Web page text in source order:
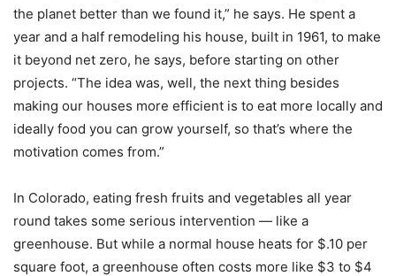
the planet better than we found it,” he says. He spent a
year and a half remodeling his house, built in 1961, to make
it beyond net zero, he says, before starting on other
projects. “The idea was, well, the next thing besides
making our houses more efficient is to eat more locally and
ideally food you can grow yourself, so that’s where the
motivation comes from.”
In Colorado, eating fresh fruits and vegetables all year
round takes some serious intervention — like a
greenhouse. But while a normal house heats for $.10 per
square foot, a greenhouse often costs more like $3 to $4